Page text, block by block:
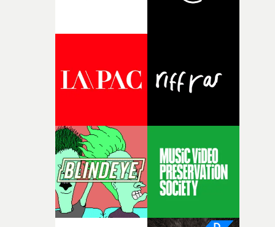
time, partly because it was able to stay so close to the
original feeling and emotion that inspired it."I’m
pre-production, through to the shoot and the care put
during post-production, everyone brought so much
creativity and commitment to the project. It’s rare to
the opportunity to make something so personal, and
rarer to have a team who are willing to embrace all of
weird ideas along the way. This film really wouldn’t be
what it is without them.”